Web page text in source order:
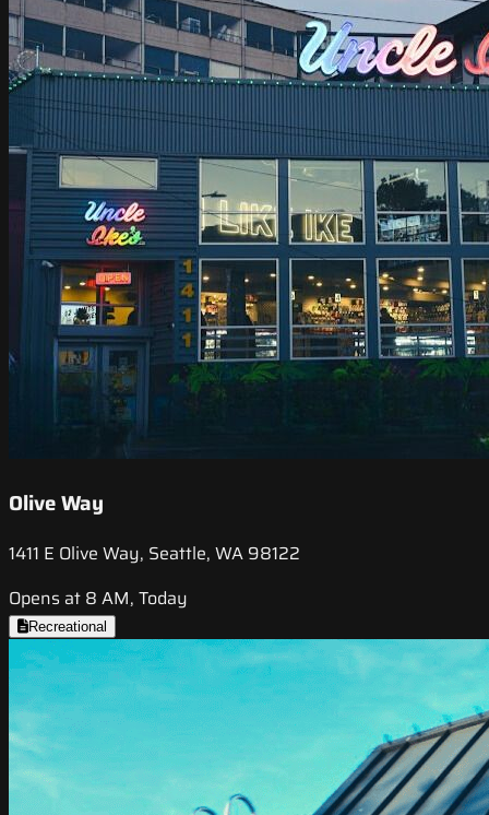
Olive Way
1411 E Olive Way, Seattle, WA 98122
Opens at 8 AM, Today
Recreational